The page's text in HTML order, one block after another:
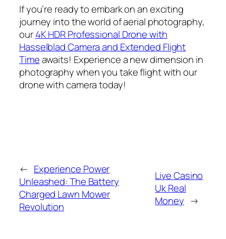
If you’re ready to embark on an exciting
journey into the world of aerial photography,
our4K HDR Professional Drone with
Hasselblad Camera and Extended Flight
Timeawaits! Experience a new dimension in
photography when you take flight with our
drone with camera today!
← Experience Power
Unleashed: The Battery
Charged Lawn Mower
Revolution
Live Casino
Uk Real
Money →